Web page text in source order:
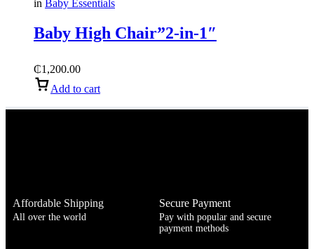
in Baby Essentials
Baby High Chair”2-in-1″
₵1,200.00
Add to cart
Affordable Shipping
All over the world
Secure Payment
Pay with popular and secure
payment methods